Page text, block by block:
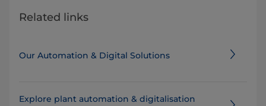
Related links
Our Automation & Digital Solutions
Explore plant automation & digitalisation